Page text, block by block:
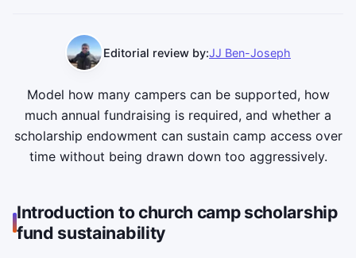
Editorial review by:JJ Ben-Joseph
Model how many campers can be supported, how
much annual fundraising is required, and whether a
scholarship endowment can sustain camp access over
time without being drawn down too aggressively.
Introduction to church camp scholarship
fund sustainability